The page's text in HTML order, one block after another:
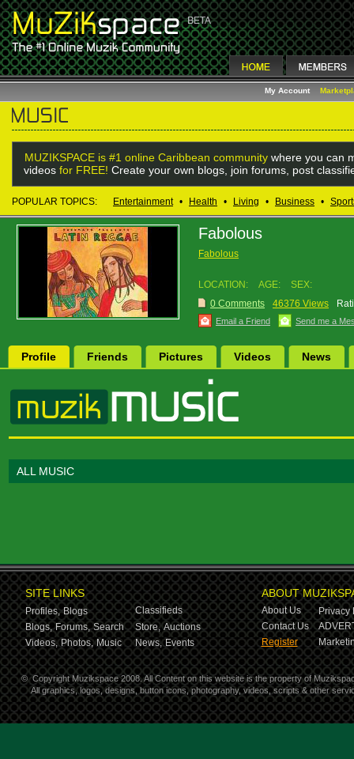
My Account
MUZIKSPACE is #1 online Caribbean community where you can
videos for FREE! Create your own blogs, join forums, post
POPULAR TOPICS: Entertainment • Health • Living • Business •
Fabolous
Fabolous
LOCATION: AGE:
SEX:
0 Comments
46376 Views
Email a Friend Send me a
Profile Friends Pictures Videos News
ALL MUSIC
SITE LINKS
Profiles, Blogs
Classifieds
Blogs, Forums, Search Store, Auctions
Videos, Photos, Music News, Events
ABOUT
About Us
Privacy
Contact Us
Register
© Copyright Muzikspace 2008. All Content on this website is the property of
All graphics, logos, designs, button icons, photography, videos, scripts & other